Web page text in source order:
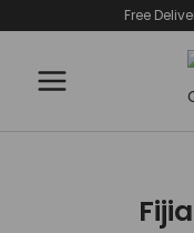
content
Free